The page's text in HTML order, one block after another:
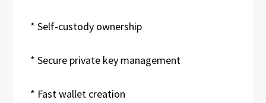
* Self-custody ownership
* Secure private key management
* Fast wallet creation